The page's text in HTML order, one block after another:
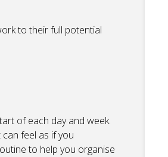
to their full potential
of each day and week.
feel as if you
to help you organise